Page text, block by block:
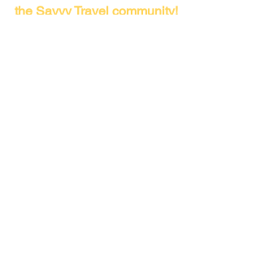
the Savvy Travel community!